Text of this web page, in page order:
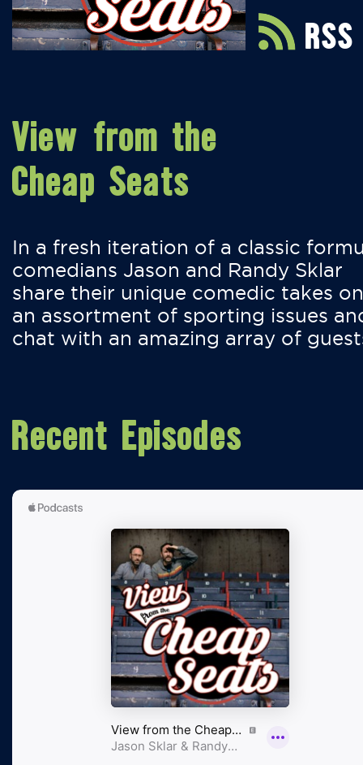
RSS
View from the
Cheap Seats
In a fresh iteration of a classic
comedians Jason and Randy Sklar
share their unique comedic takes on
an assortment of sporting issues
chat with an amazing array of
Recent Episodes